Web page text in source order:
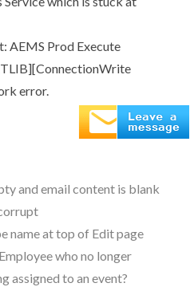
AEMS Prod Execute
error.
and email content is blank
name at top of Edit page
who no longer
assigned to an event?